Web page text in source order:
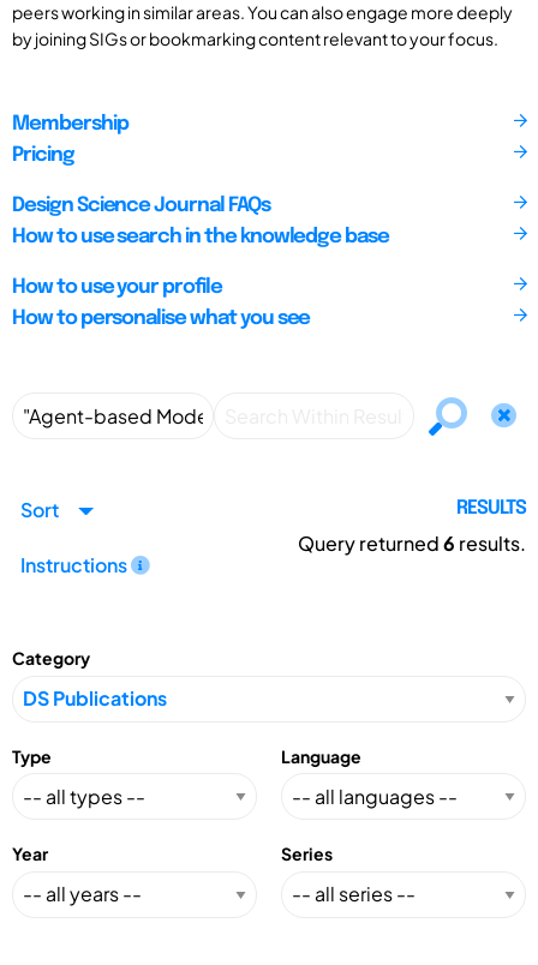
peers working in similar areas. You can also engage more deeply
by joining SIGs or bookmarking content relevant to your focus.
Membership
Pricing
Design Science Journal FAQs
How to use search in the knowledge base
How to use your profile
How to personalise what you see
Sort
Instructions
RESULTS
Query returned6 results.
Category
Type Language
Year Series